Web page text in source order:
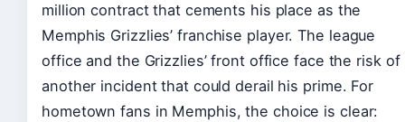
million contract that cements his place as the
Memphis Grizzlies’ franchise player. The league
office and the Grizzlies’ front office face the risk of
another incident that could derail his prime. For
hometown fans in Memphis, the choice is clear: